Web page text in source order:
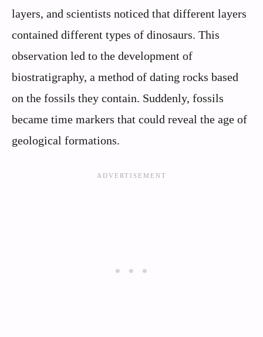
layers, and scientists noticed that different layers
contained different types of dinosaurs. This
observation led to the development of
biostratigraphy, a method of dating rocks based
on the fossils they contain. Suddenly, fossils
became time markers that could reveal the age of
geological formations.